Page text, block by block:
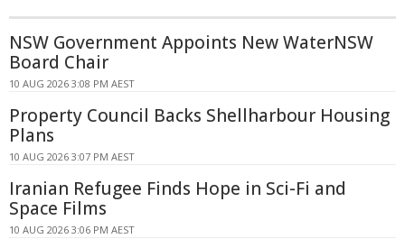
NSW Government Appoints New WaterNSW
Board Chair
10 AUG 2026 3:08 PM AEST
Property Council Backs Shellharbour Housing
Plans
10 AUG 2026 3:07 PM AEST
Iranian Refugee Finds Hope in Sci-Fi and
Space Films
10 AUG 2026 3:06 PM AEST